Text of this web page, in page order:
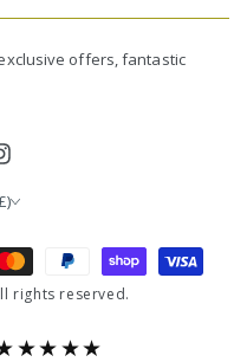
offers, fantastic
United Kingdom (GBP £)
Germany (EUR €)
rights reserved.